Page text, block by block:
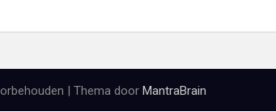
| Thema door MantraBrain